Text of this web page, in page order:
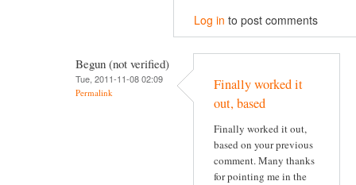
Log in to post comments
Begun (not verified)
Tue, 2011-11-08 02:09
Permalink
Finally worked it
out, based
Finally worked it out,
based on your previous
comment. Many thanks
for pointing me in the